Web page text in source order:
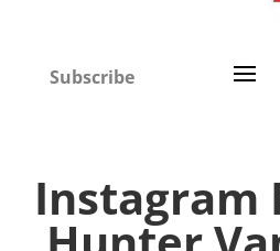
Subscribe
Instagram